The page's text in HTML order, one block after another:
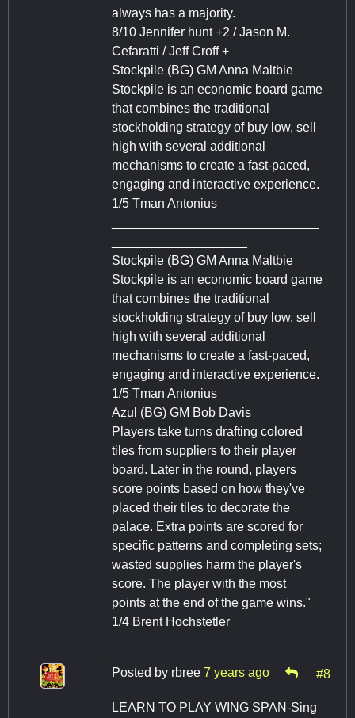
always has a majority.
8/10 Jennifer hunt +2 / Jason M.
Cefaratti / Jeff Croff +
Stockpile (BG) GM Anna Maltbie
Stockpile is an economic board game
that combines the traditional
stockholding strategy of buy low, sell
high with several additional
mechanisms to create a fast-paced,
engaging and interactive experience.
1/5 Tman Antonius
Stockpile (BG) GM Anna Maltbie
Stockpile is an economic board game
that combines the traditional
stockholding strategy of buy low, sell
high with several additional
mechanisms to create a fast-paced,
engaging and interactive experience.
1/5 Tman Antonius
Azul (BG) GM Bob Davis
Players take turns drafting colored
tiles from suppliers to their player
board. Later in the round, players
score points based on how they've
placed their tiles to decorate the
palace. Extra points are scored for
specific patterns and completing sets;
wasted supplies harm the player's
score. The player with the most
points at the end of the game wins."
1/4 Brent Hochstetler
Posted by rbree 7 years ago #8
LEARN TO PLAY WING SPAN-Sing